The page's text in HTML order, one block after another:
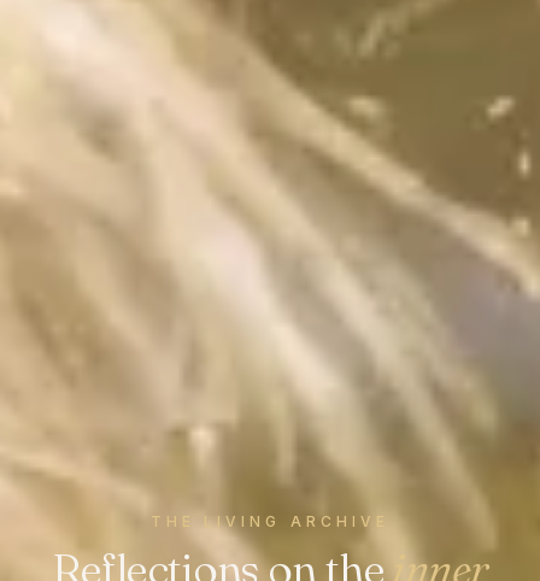
THE LIVING ARCHIVE
Reflections on the inner